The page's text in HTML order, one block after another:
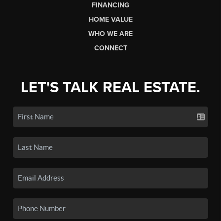
FINANCING
HOME VALUE
WHO WE ARE
CONNECT
LET'S TALK REAL ESTATE.